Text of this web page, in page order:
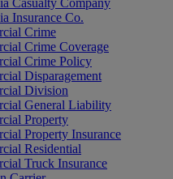
Casualty Company
Insurance Co.
Crime
Crime Coverage
Crime Policy
Disparagement
Division
General Liability
Property
Property Insurance
Residential
Truck Insurance